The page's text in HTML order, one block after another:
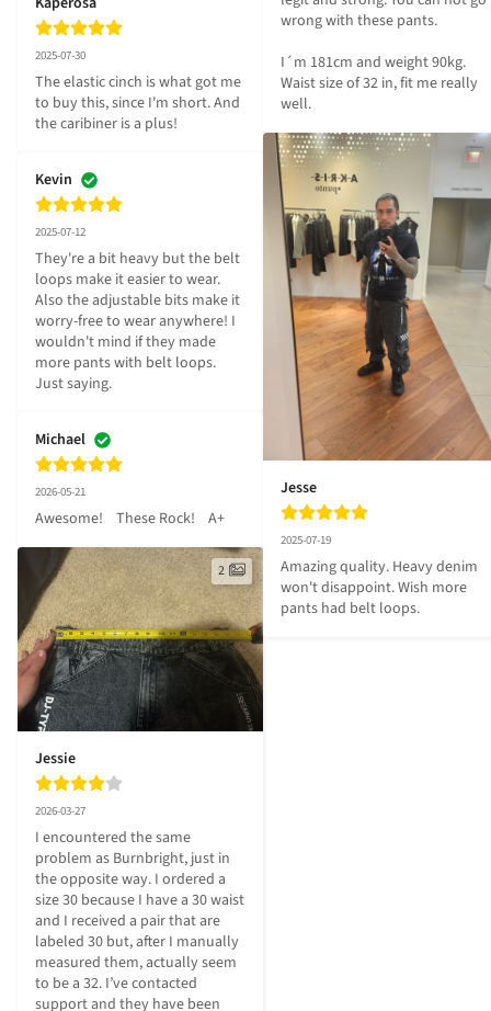
2025-07-30
The elastic cinch is what got me
to buy this, since I'm short. And
the caribiner is a plus!
Kevin
2025-07-12
They're a bit heavy but the belt
loops make it easier to wear.
Also the adjustable bits make it
worry-free to wear anywhere! I
wouldn't mind if they made
more pants with belt loops.
Just saying.
Michael
2026-05-21
Awesome!    These Rock!    A+
2
Jessie
2026-03-27
I encountered the same
problem as Burnbright, just in
the opposite way. I ordered a
size 30 because I have a 30 waist
and I received a pair that are
labeled 30 but, after I manually
measured them, actually seem
to be a 32. I’ve contacted
support and they have been
wrong with these pants.
I´m 181cm and weight 90kg.
Waist size of 32 in, fit me really
well.
Jesse
2025-07-19
Amazing quality. Heavy denim
won't disappoint. Wish more
pants had belt loops.